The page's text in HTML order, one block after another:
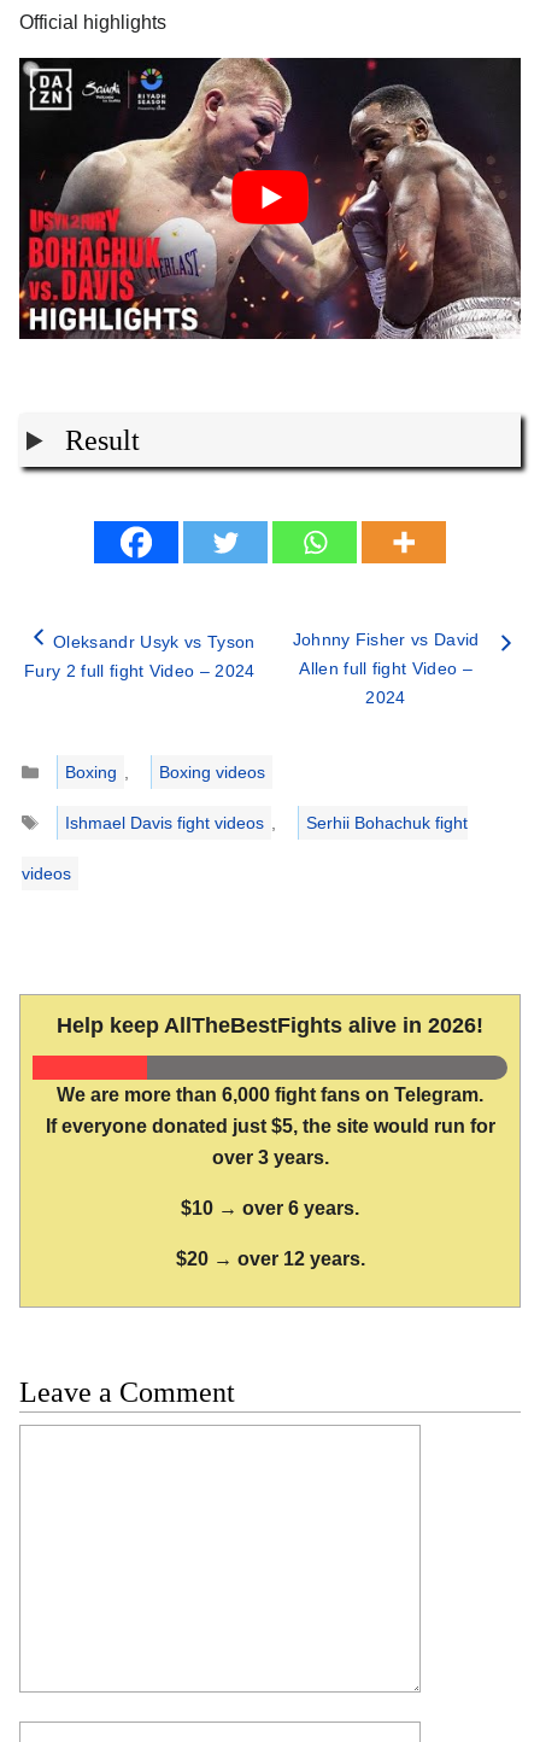
Official highlights
Result
Oleksandr Usyk vs Tyson
Fury 2 full fight Video – 2024
Johnny Fisher vs David
Allen full fight Video –
2024
Categories
Boxing
Boxing videos
Tags
Ishmael Davis fight videos Serhii Bohachuk fight
videos
Help keep AllTheBestFights alive in 2026!
We are more than 6,000 fight fans on Telegram.
If everyone donated just $5, the site would run for
over 3 years.
$10 → over 6 years.
$20 → over 12 years.
Leave a Comment